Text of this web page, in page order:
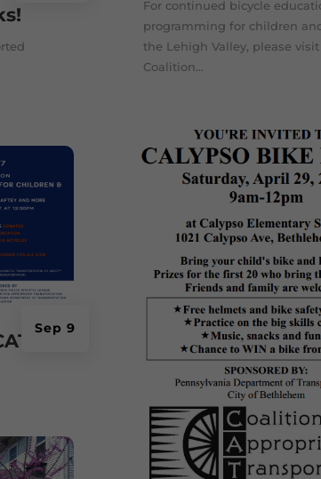
&
Sep 9
For continued bicycle
programming for children
the Lehigh Valley, please visit
Coalition...